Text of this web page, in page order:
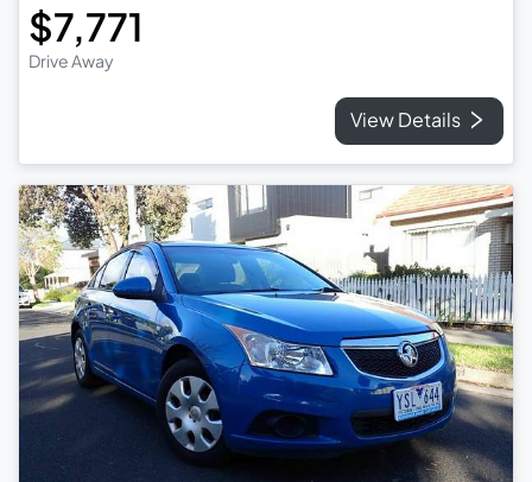
$7,771
Drive Away
View Details